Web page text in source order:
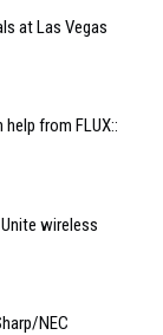
at Las Vegas
from FLUX::
wireless
NEC